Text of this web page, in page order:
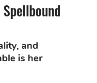
and
is her